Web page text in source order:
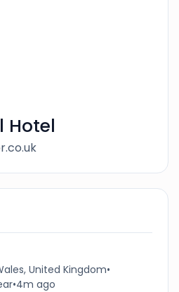
Hotel
United Kingdom•
•4m ago